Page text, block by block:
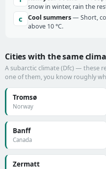
snow in winter, rain the
c Cool summers— Short,
above 10 °C.
Cities with the same
A subarctic climate (Dfc) — these
one of them, you know roughly
Tromsø
Norway
Banff
Canada
Zermatt